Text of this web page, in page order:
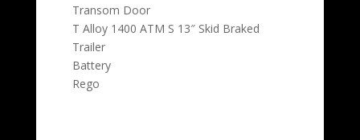
Transom Door
T Alloy 1400 ATM S 13″ Skid Braked
Trailer
Battery
Rego